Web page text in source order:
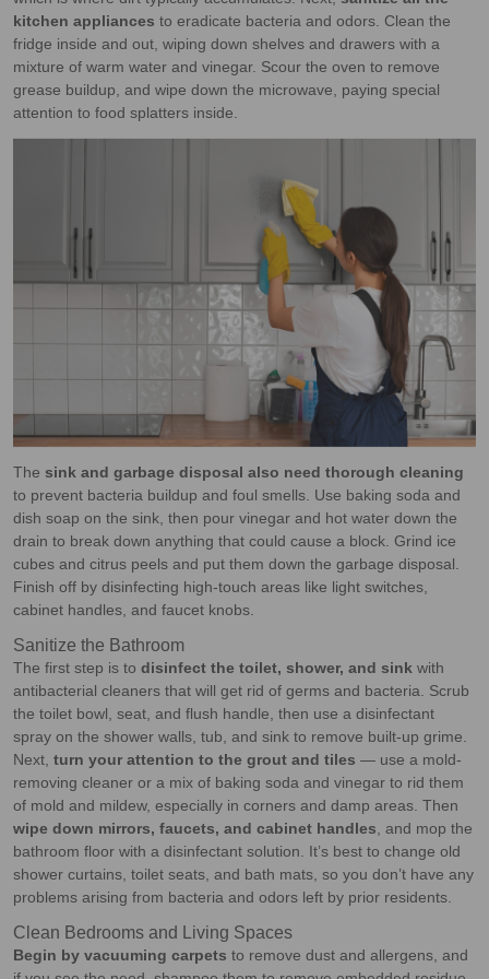
kitchen appliances to eradicate bacteria and odors. Clean the
fridge inside and out, wiping down shelves and drawers with a
mixture of warm water and vinegar. Scour the oven to remove
grease buildup, and wipe down the microwave, paying special
attention to food splatters inside.
The sink and garbage disposal also need thorough cleaning
to prevent bacteria buildup and foul smells. Use baking soda and
dish soap on the sink, then pour vinegar and hot water down the
drain to break down anything that could cause a block. Grind ice
cubes and citrus peels and put them down the garbage disposal.
Finish off by disinfecting high-touch areas like light switches,
cabinet handles, and faucet knobs.
Sanitize the Bathroom
The first step is to disinfect the toilet, shower, and sink with
antibacterial cleaners that will get rid of germs and bacteria. Scrub
the toilet bowl, seat, and flush handle, then use a disinfectant
spray on the shower walls, tub, and sink to remove built-up grime.
Next, turn your attention to the grout and tiles — use a mold-
removing cleaner or a mix of baking soda and vinegar to rid them
of mold and mildew, especially in corners and damp areas. Then
wipe down mirrors, faucets, and cabinet handles, and mop the
bathroom floor with a disinfectant solution. It’s best to change old
shower curtains, toilet seats, and bath mats, so you don’t have any
problems arising from bacteria and odors left by prior residents.
Clean Bedrooms and Living Spaces
Begin by vacuuming carpets to remove dust and allergens, and